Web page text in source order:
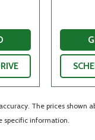
The prices
information.